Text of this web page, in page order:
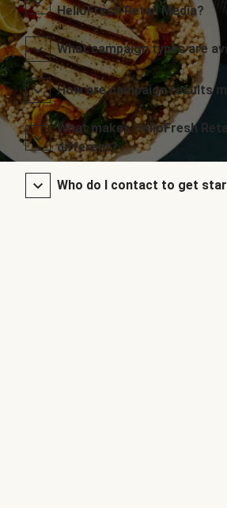
HelloFresh Retail Media?
What campaign types are
How are campaign results
What makes HelloFresh
different?
Who do I contact to get